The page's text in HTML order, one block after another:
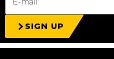
SIGN UP